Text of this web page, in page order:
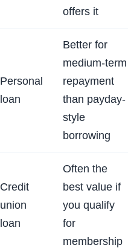
offers it
Personal
loan
Better for
medium-term
repayment
than payday-
style
borrowing
Credit
union
loan
Often the
best value if
you qualify
for
membership